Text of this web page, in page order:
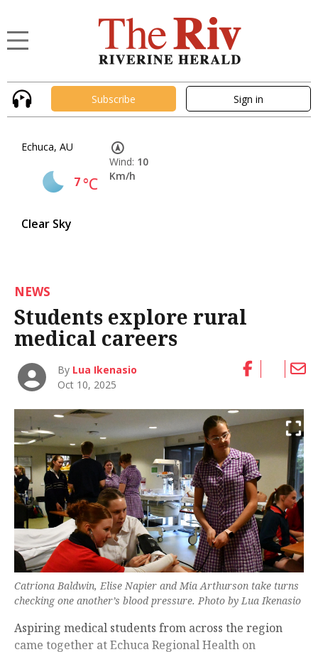
Subscribe Sign in
Echuca, AU
7°C
Clear Sky
Wind: 10
Km/h
NEWS
Students explore rural
medical careers
By Lua Ikenasio
Oct 10, 2025
Catriona Baldwin, Elise Napier and Mia Arthurson take turns
checking one another’s blood pressure. Photo by Lua Ikenasio
Aspiring medical students from across the region
came together at Echuca Regional Health on